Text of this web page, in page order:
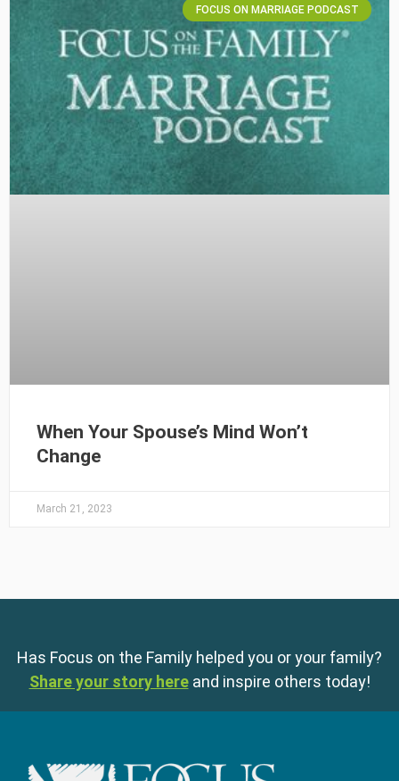
FOCUS ON MARRIAGE PODCAST
When Your Spouse’s Mind Won’t
Change
March 21, 2023
Has Focus on the Family helped you or your family?
Share your story here and inspire others today!